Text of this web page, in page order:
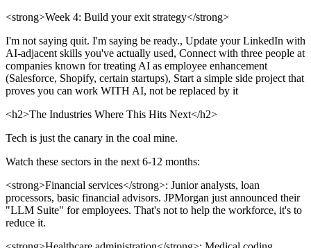
<strong>Week 4: Build your exit strategy</strong>
I'm not saying quit. I'm saying be ready., Update your LinkedIn with
AI-adjacent skills you've actually used, Connect with three people at
companies known for treating AI as employee enhancement
(Salesforce, Shopify, certain startups), Start a simple side project that
proves you can work WITH AI, not be replaced by it
<h2>The Industries Where This Hits Next</h2>
Tech is just the canary in the coal mine.
Watch these sectors in the next 6-12 months:
<strong>Financial services</strong>: Junior analysts, loan
processors, basic financial advisors. JPMorgan just announced their
"LLM Suite" for employees. That's not to help the workforce, it's to
reduce it.